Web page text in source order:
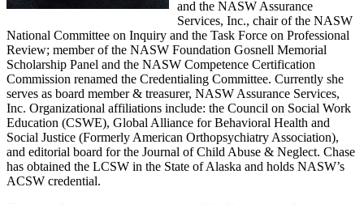
and the NASW Assurance
Services, Inc., chair of the NASW
National Committee on Inquiry and the Task Force on Professional
Review; member of the NASW Foundation Gosnell Memorial
Scholarship Panel and the NASW Competence Certification
Commission renamed the Credentialing Committee. Currently she
serves as board member & treasurer, NASW Assurance Services,
Inc. Organizational affiliations include: the Council on Social Work
Education (CSWE), Global Alliance for Behavioral Health and
Social Justice (Formerly American Orthopsychiatry Association),
and editorial board for the Journal of Child Abuse & Neglect. Chase
has obtained the LCSW in the State of Alaska and holds NASW’s
ACSW credential.